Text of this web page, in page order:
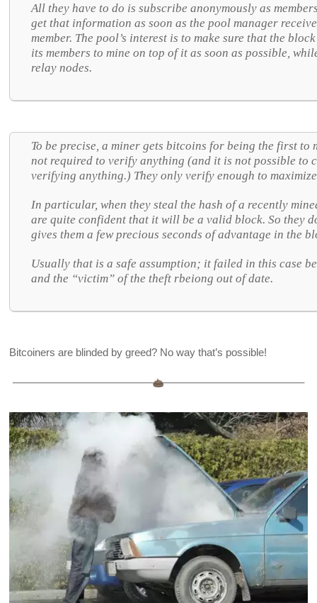
All they have to do is subscribe anonymously as
get that information as soon as the pool manager
member. The pool’s interest is to make sure that the
its members to mine on top of it as soon as possible,
relay nodes.
To be precise, a miner gets bitcoins for being the first to
not required to verify anything (and it is not possible to
verifying anything.) They only verify enough to
In particular, when they steal the hash of a recently
are quite confident that it will be a valid block. So they
gives them a few precious seconds of advantage in the
Usually that is a safe assumption; it failed in this case
and the “victim” of the theft rbeiong out of date.
Bitcoiners are blinded by greed? No way that’s possible!